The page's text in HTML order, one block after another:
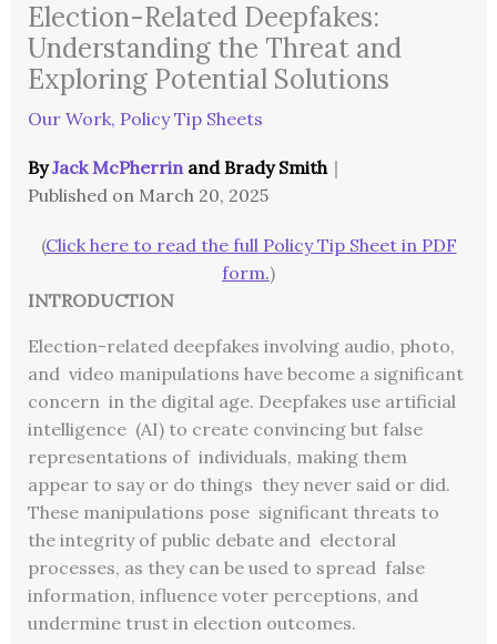
Election-Related Deepfakes:
Understanding the Threat and
Exploring Potential Solutions
Our Work, Policy Tip Sheets
By Jack McPherrinand Brady Smith｜
Published on March 20, 2025
(Click here to read the full Policy Tip Sheet in PDF
form.)
INTRODUCTION
Election-related deepfakes involving audio, photo,
and video manipulations have become a significant
concern in the digital age. Deepfakes use artificial
intelligence (AI) to create convincing but false
representations of individuals, making them
appear to say or do things they never said or did.
These manipulations pose significant threats to
the integrity of public debate and electoral
processes, as they can be used to spread false
information, influence voter perceptions, and
undermine trust in election outcomes.